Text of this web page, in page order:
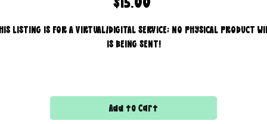
LISTING IS FOR A VIRTUAL/DIGITAL SERVICE; NO PHYSICAL PRODUCT
IS BEING SENT!
Commercial use for finished products is included, extended
licensing MUST be purchased for printers!
Add to Cart